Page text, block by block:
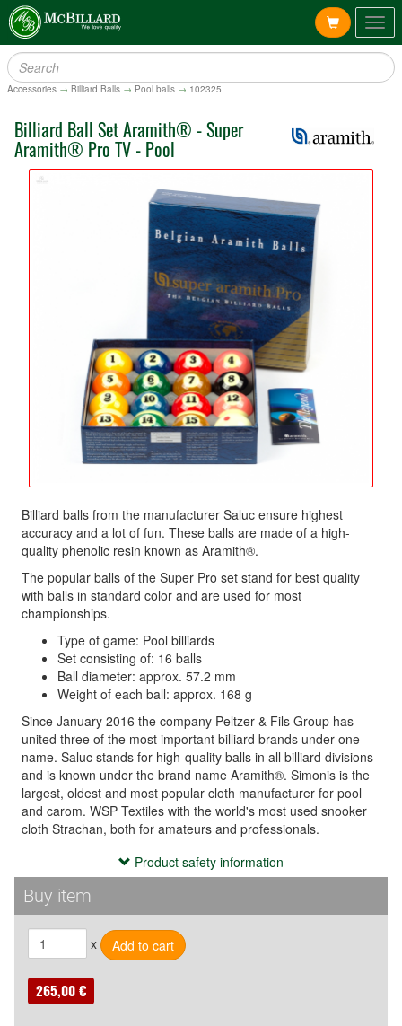
Accessories → Billiard Balls → Pool balls → 102325
Billiard Ball Set Aramith® - Super
Aramith® Pro TV - Pool
Billiard balls from the manufacturer Saluc ensure highest
accuracy and a lot of fun. These balls are made of a high-
quality phenolic resin known as Aramith®.
The popular balls of the Super Pro set stand for best quality
with balls in standard color and are used for most
championships.
Type of game: Pool billiards
Set consisting of: 16 balls
Ball diameter: approx. 57.2 mm
Weight of each ball: approx. 168 g
Since January 2016 the company Peltzer & Fils Group has
united three of the most important billiard brands under one
name. Saluc stands for high-quality balls in all billiard divisions
and is known under the brand name Aramith®. Simonis is the
largest, oldest and most popular cloth manufacturer for pool
and carom. WSP Textiles with the world's most used snooker
cloth Strachan, both for amateurs and professionals.
Product safety information
Hersteller:
Saluc
Rue de Tournai 2
B-7604 Callenelle
Belgien
E-Mail: info@saluc.com
Product safety information
Buy item
x
265,00 €